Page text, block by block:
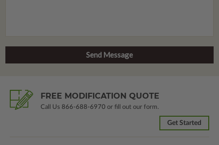
FREE MODIFICATION QUOTE
Call Us 866-688-6970 or fill out our form.
Get Started